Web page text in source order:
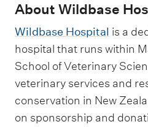
About Wildbase
Wildbase Hospital is a
hospital that runs within
School of Veterinary
veterinary services and
conservation in New
on sponsorship and